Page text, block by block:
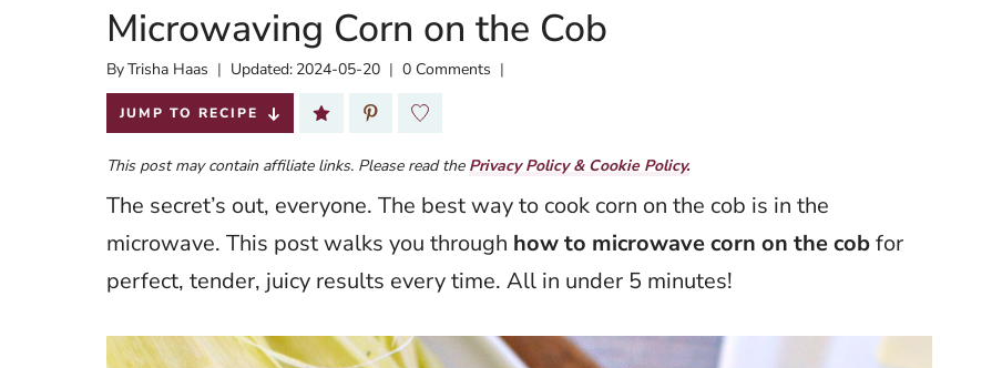
Microwaving Corn on the Cob
ByTrisha Haas
Published:
2022-10-26
Updated: 2024-05-20 0 Comments
JUMP TO RECIPE
This post may contain affiliate links. Please read the Privacy Policy & Cookie Policy.
The secret’s out, everyone. The best way to cook corn on the cob is in the
microwave. This post walks you through how to microwave corn on the cobfor
perfect, tender, juicy results every time. All in under 5 minutes!